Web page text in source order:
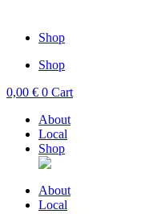
Shop
Shop
0,00 € 0 Cart
About
Local
Shop
About
Local